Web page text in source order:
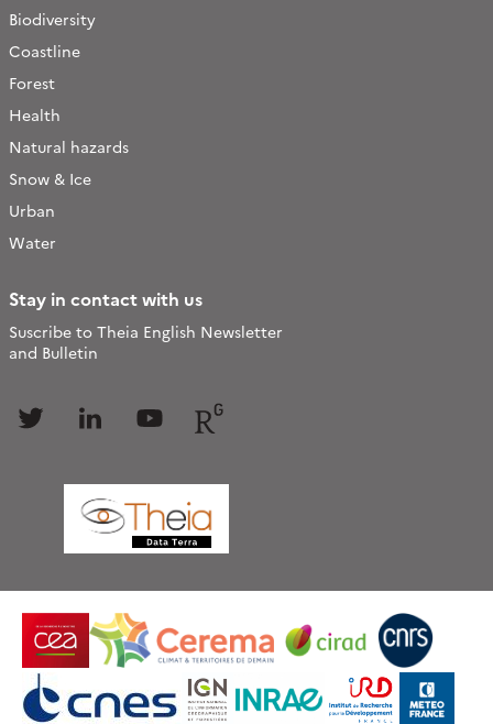
Biodiversity
Coastline
Forest
Health
Natural hazards
Snow & Ice
Urban
Water
Stay in contact with us
Suscribe to Theia English Newsletter
and Bulletin
Follow Follow